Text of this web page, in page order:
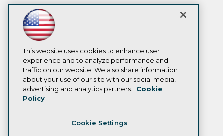
This website uses cookies to enhance user
experience and to analyze performance and
traffic on our website. We also share information
about your use of our site with our social media,
advertising and analytics partners.
Cookie
Policy
Cookie Settings